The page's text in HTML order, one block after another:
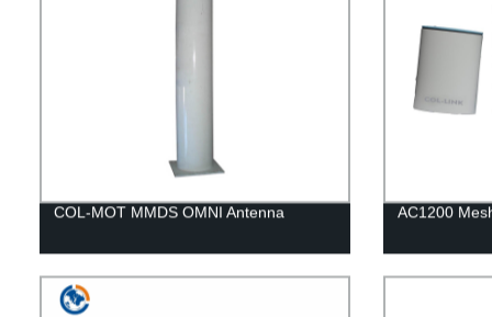
COL-MOT MMDS OMNI Antenna AC1200